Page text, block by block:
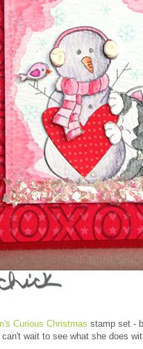
Curious Christmas stamp set -
wait to see what she does